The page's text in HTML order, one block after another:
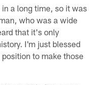
a long time, so it was
who was a wide
that it's only
I'm just blessed
to make those